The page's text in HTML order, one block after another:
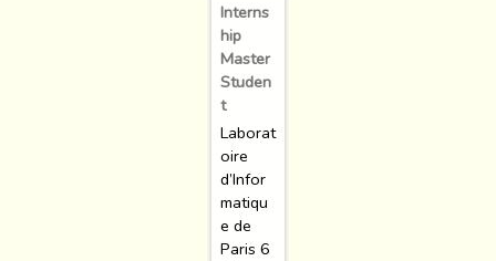
Interns
hip
Master
Studen
t
Laborat
oire
d’Infor
matiqu
e de
Paris 6